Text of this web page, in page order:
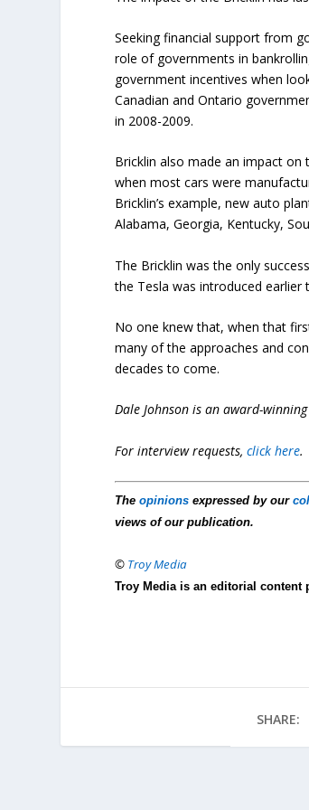
Seeking financial support from
role of governments in
government incentives when
Canadian and Ontario
in 2008-2009.
Bricklin also made an impact
when most cars were
Bricklin’s example, new auto
Alabama, Georgia, Kentucky,
The Bricklin was the only
the Tesla was introduced earlier
No one knew that, when that
many of the approaches and
decades to come.
Dale Johnson is an award-
For interview requests,click here.
Theopinions expressed by our
views of our publication.
© Troy Media
Troy Media is an editorial content
SHARE: